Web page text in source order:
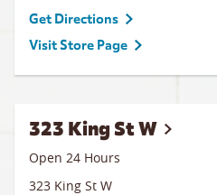
Get Directions
Visit Store Page
323 King St W
Open 24 Hours
323 King St W